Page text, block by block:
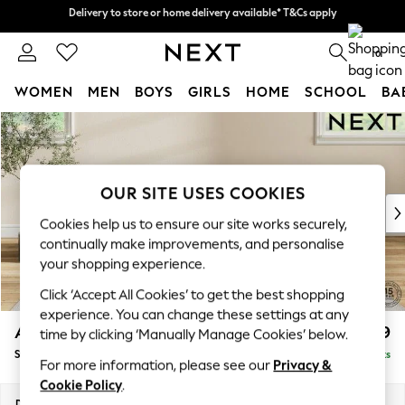
Skip to Main Content
Delivery to store or home delivery available* T&Cs apply
Delivery to store or home delivery available* T&Cs apply
0
WOMEN MEN BOYS GIRLS HOME SCHOOL
For You
WOMEN
New In & Trending
New: This Week
Top Picks
Trending on Social
Polka Dots
Summer Textures
Blues & Chambrays
Chocolate Brown
Linen Collection
Summer Whites
Ashford Highback £599
Storage Footstool Delivered in 8 Weeks
OUR SITE USES COOKIES
Cookies help us to ensure our site works securely,
continually make improvements, and personalise
your shopping experience.
Click ‘Accept All Cookies’ to get the best shopping
experience. You can change these settings at any
time by clicking ‘Manually Manage Cookies’ below.
For more information, please see our Privacy &
Cookie Policy.